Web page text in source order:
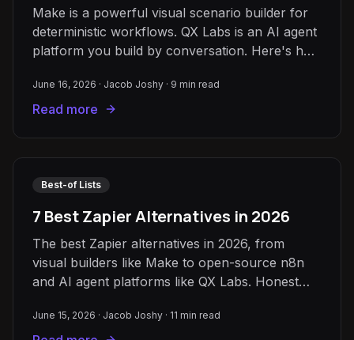
Make is a powerful visual scenario builder for
deterministic workflows. QX Labs is an AI agent
platform you build by conversation. Here's how
June 16, 2026 · Jacob Joshy · 9 min read
Read more
Best-of Lists
7 Best Zapier Alternatives in 2026
The best Zapier alternatives in 2026, from
visual builders like Make to open-source n8n
and AI agent platforms like QX Labs. Honest
June 15, 2026 · Jacob Joshy · 11 min read